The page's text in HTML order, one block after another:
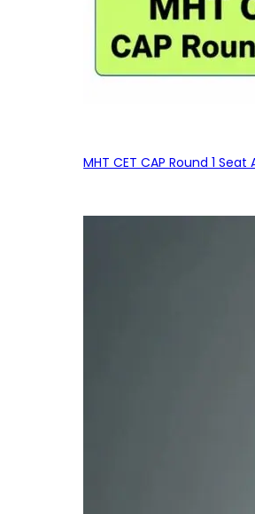
MHT CET CAP Round 1